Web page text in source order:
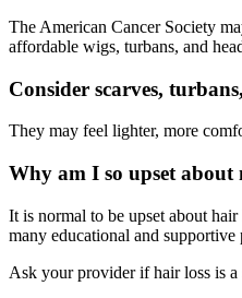
The American Cancer Society
affordable wigs, turbans, and
Consider scarves,
They may feel lighter, more
Why am I so upset about
It is normal to be upset about
many educational and supportive
Ask your provider if hair loss is